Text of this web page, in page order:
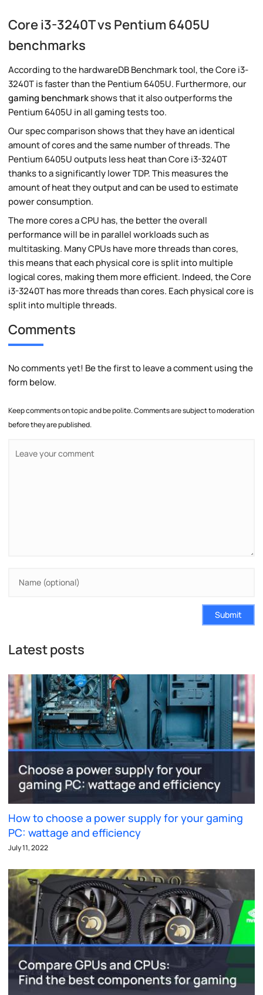
Core i3-3240T vs Pentium 6405U
benchmarks
According to the hardwareDB Benchmark tool, the Core i3-
3240T is faster than the Pentium 6405U. Furthermore, our
gaming benchmarkshows that it also outperforms the
Pentium 6405U in all gaming tests too.
Our spec comparison shows that they have an identical
amount of cores and the same number of threads. The
Pentium 6405U outputs less heat than Core i3-3240T
thanks to a significantly lower TDP. This measures the
amount of heat they output and can be used to estimate
power consumption.
The more cores a CPU has, the better the overall
performance will be in parallel workloads such as
multitasking. Many CPUs have more threads than cores,
this means that each physical core is split into multiple
logical cores, making them more efficient. Indeed, the Core
i3-3240T has more threads than cores. Each physical core is
split into multiple threads.
Comments
No comments yet! Be the first to leave a comment using the
form below.
Keep comments on topic and be polite. Comments are subject to moderation
before they are published.
Submit
Latest posts
How to choose a power supply for your gaming
PC: wattage and efficiency
July 11, 2022